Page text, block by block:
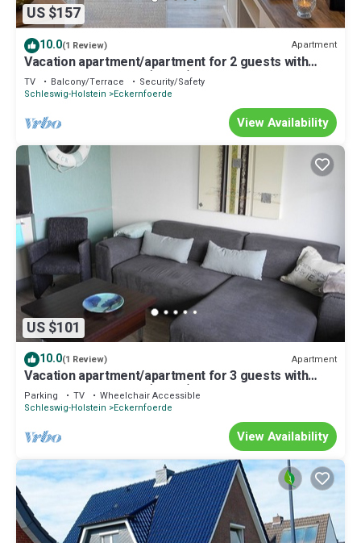
US $157
10.0(1 Review) Apartment
Vacation apartment/apartment for 2 guests with
57m² in Eckernförde (60828)
TV Balcony/Terrace
Security/Safety
Schleswig-Holstein
Eckernfoerde
View Availability
US $101
10.0(1 Review) Apartment
Vacation apartment/apartment for 3 guests with
43m² in Eckernförde (14962)
Parking TV
Wheelchair Accessible
Schleswig-Holstein
Eckernfoerde
View Availability